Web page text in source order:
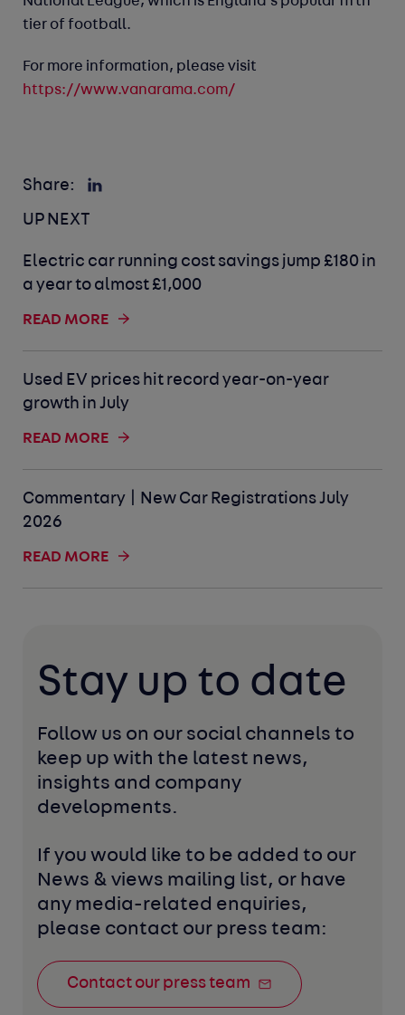
tier of football.
For more information, please visit
https://www.vanarama.com/
Share:
UP NEXT
Electric car running cost savings jump £180 in
a year to almost £1,000
READ MORE
Used EV prices hit record year-on-year
growth in July
READ MORE
Commentary | New Car Registrations July
2026
READ MORE
Stay up to date
Follow us on our social channels to
keep up with the latest news,
insights and company
developments.
If you would like to be added to our
News & views mailing list, or have
any media-related enquiries,
please contact our press team:
Contact our press team